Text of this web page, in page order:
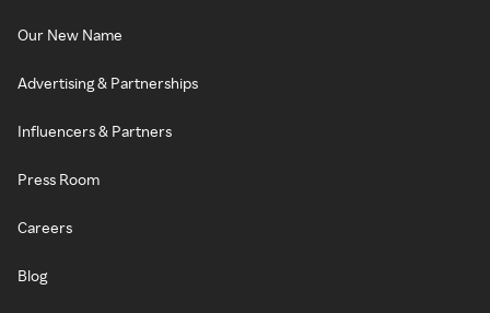
Our New Name
Advertising & Partnerships
Influencers & Partners
Press Room
Careers
Blog